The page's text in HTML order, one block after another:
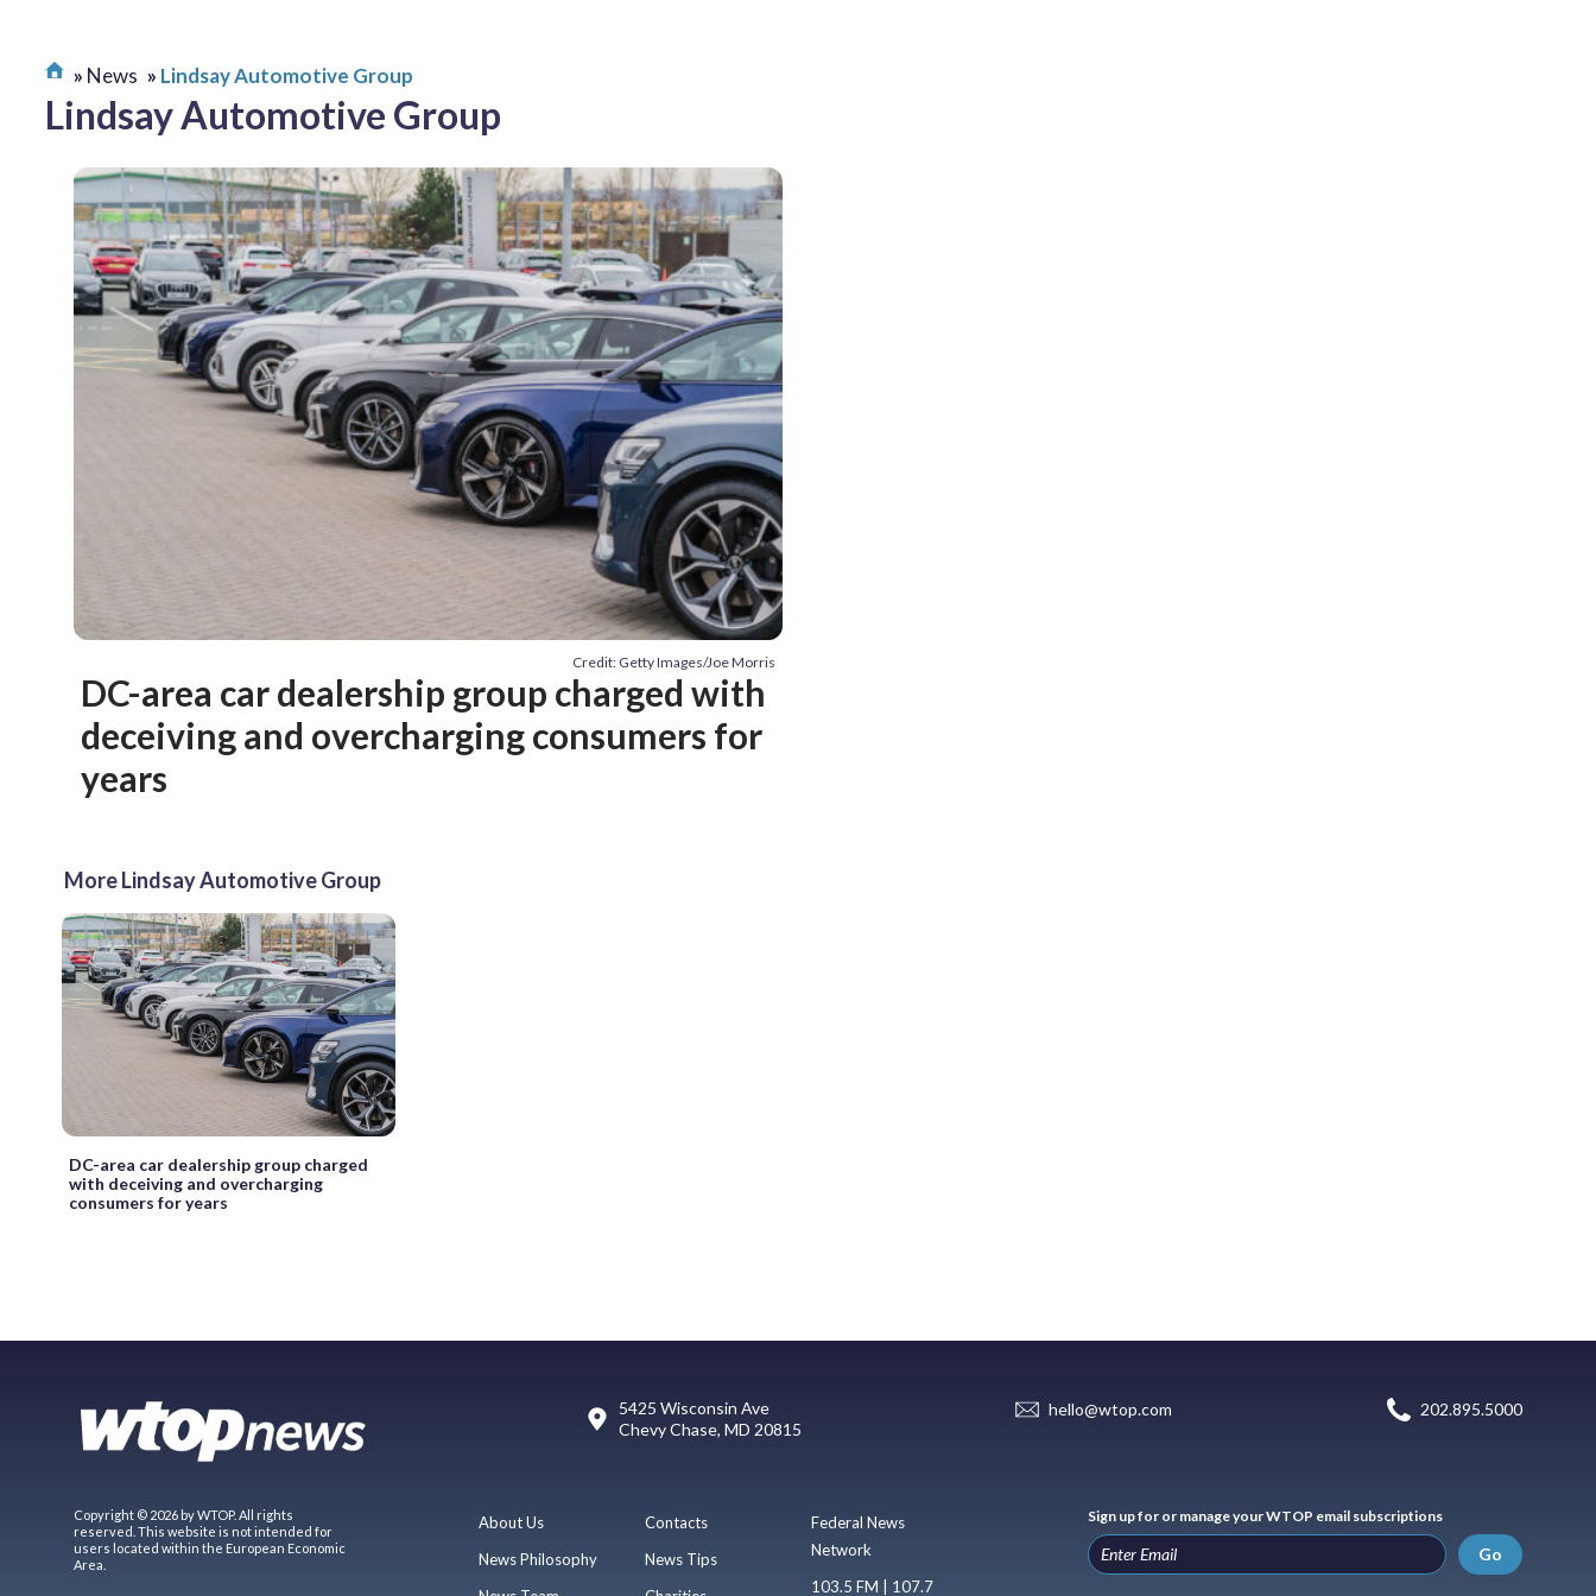
News Lindsay Automotive Group
Lindsay Automotive Group
Credit: Getty Images/Joe Morris
DC-area car dealership group charged with
deceiving and overcharging consumers for
years
More Lindsay Automotive Group
DC-area car dealership group charged
with deceiving and overcharging
consumers for years
5425 Wisconsin Ave
Chevy Chase, MD 20815
hello@wtop.com 202.895.5000
Copyright © 2026 by WTOP. All rights
reserved. This website is not intended for
users located within the European Economic
Area.
About Us
News Philosophy
Contacts
News Tips
Federal News
Network
103.5 FM | 107.7
Sign up for or manage your WTOP email subscriptions
Go